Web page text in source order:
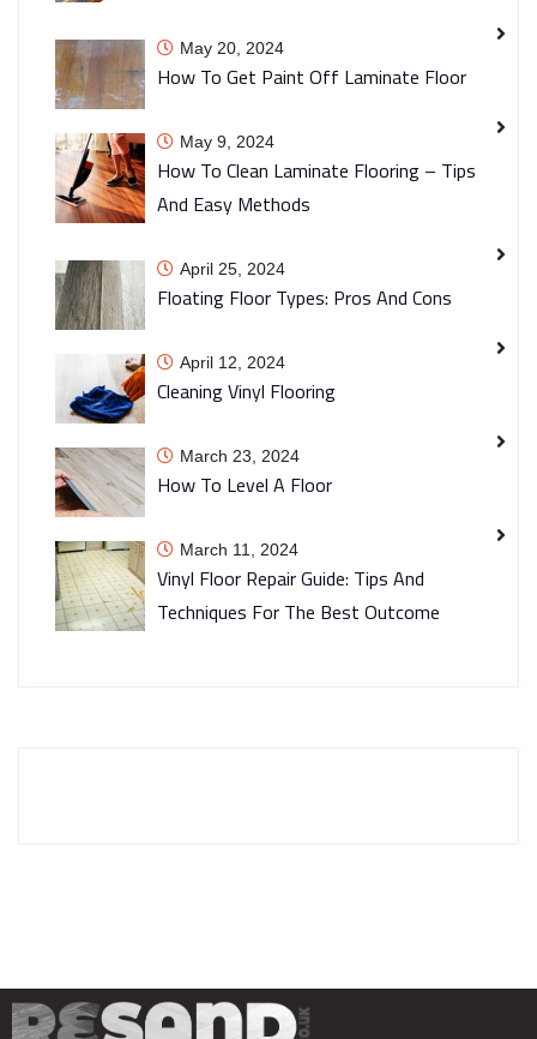
How To Get Paint Off Laminate Floor
May 20, 2024
How To Clean Laminate Flooring – Tips
And Easy Methods
May 9, 2024
Floating Floor Types: Pros And Cons
April 25, 2024
Cleaning Vinyl Flooring
April 12, 2024
How To Level A Floor
March 23, 2024
Vinyl Floor Repair Guide: Tips And
Techniques For The Best Outcome
March 11, 2024